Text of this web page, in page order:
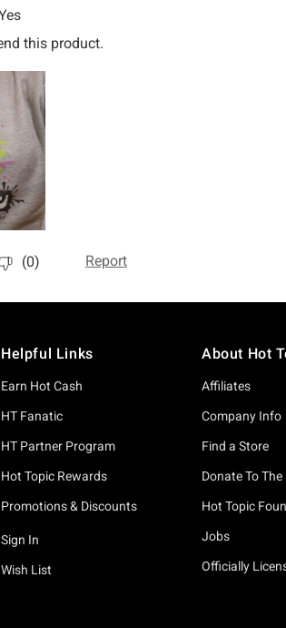
Helpful Links
Earn Hot Cash
HT Fanatic
HT Partner Program
Hot Topic Rewards
Promotions & Discounts
Sign In
Wish List
About Hot
Affiliates
Company Info
Find a Store
Donate To
Hot Topic
Jobs
Officially